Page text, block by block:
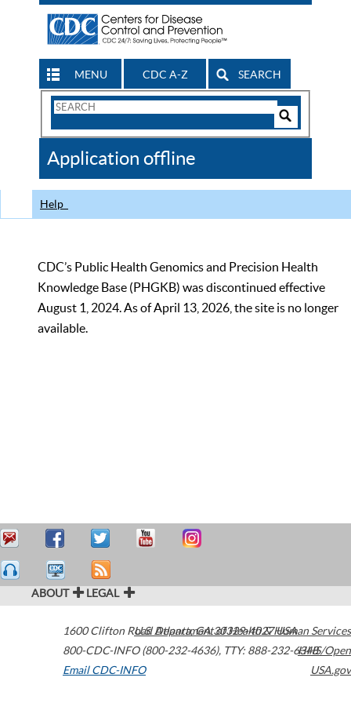
MENU CDC A-Z SEARCH
Search
CDC
Application offline
Help
CDC’s Public Health Genomics and Precision Health
Knowledge Base (PHGKB) was discontinued effective
August 1, 2024. As of April 13, 2026, the site is no longer
available.
ABOUT LEGAL
1600 Clifton Road Atlanta,GA30329-4027USA
800-CDC-INFO (800-232-4636), TTY: 888-232-6348
Email CDC-INFO
U.S. Department of Health & Human Services
HHS/Open
USA.gov